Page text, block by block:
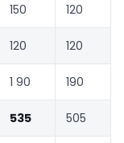
150 120
120 120
1 90 190
535 505